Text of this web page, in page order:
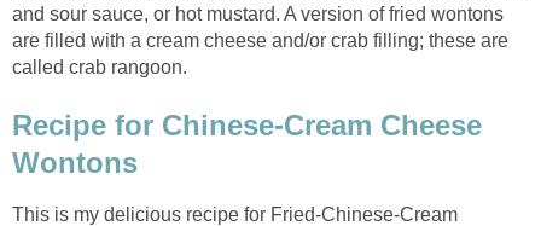
and sour sauce, or hot mustard. A version of fried wontons
are filled with a cream cheese and/or crab filling; these are
called crab rangoon.
Recipe for Chinese-Cream Cheese
Wontons
This is my delicious recipe for Fried-Chinese-Cream